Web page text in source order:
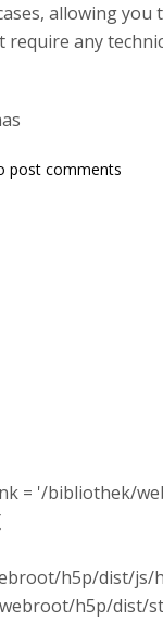
allowing
any
post comments
'/bibliothek/
h5p/dist/js/
h5p/dist/